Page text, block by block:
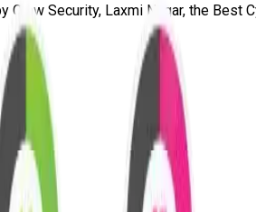
Security, Laxmi Nagar, the Best